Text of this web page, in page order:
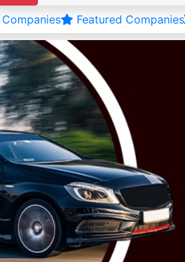
Companies Featured Companies